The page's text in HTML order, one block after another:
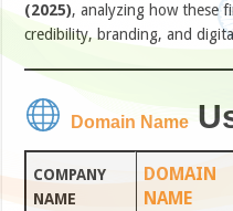
(2025), analyzing how these
credibility, branding, and
Domain Name
COMPANY
NAME
DOMAIN
NAME